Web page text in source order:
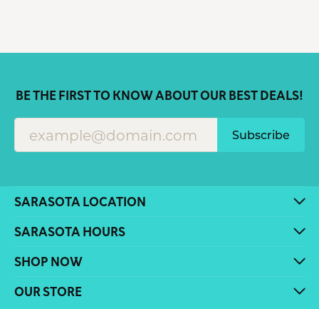
BE THE FIRST TO KNOW ABOUT OUR BEST DEALS!
Subscribe
SARASOTA LOCATION
SARASOTA HOURS
SHOP NOW
OUR STORE